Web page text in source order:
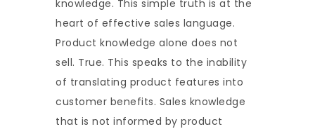
knowledge. This simple truth is at the
heart of effective sales language.
Product knowledge alone does not
sell. True. This speaks to the inability
of translating product features into
customer benefits. Sales knowledge
that is not informed by product